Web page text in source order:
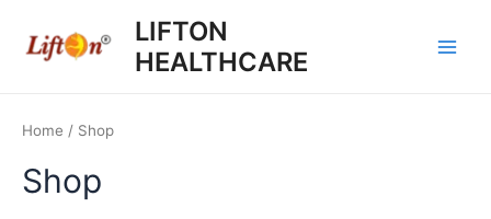
content
LIFTON
HEALTHCARE
Home / Shop
Shop